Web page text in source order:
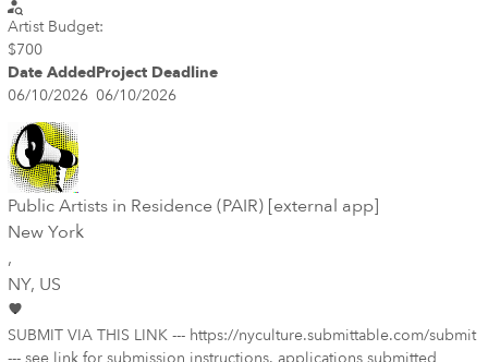
Artist Budget:
$700
Date AddedProject Deadline
06/10/2026 06/10/2026
Public Artists in Residence (PAIR) [external app]
New York
,
NY, US
SUBMIT VIA THIS LINK --- https://nyculture.submittable.com/submit
--- see link for submission instructions. applications submitted